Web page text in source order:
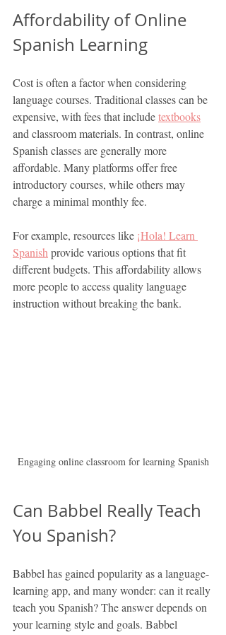
Affordability of Online
Spanish Learning
Cost is often a factor when considering
language courses. Traditional classes can be
expensive, with fees that include textbooks
and classroom materials. In contrast, online
Spanish classes are generally more
affordable. Many platforms offer free
introductory courses, while others may
charge a minimal monthly fee.
For example, resources like ¡Hola! Learn
Spanish provide various options that fit
different budgets. This affordability allows
more people to access quality language
instruction without breaking the bank.
Engaging online classroom for learning Spanish
Can Babbel Really Teach
You Spanish?
Babbel has gained popularity as a language-
learning app, and many wonder: can it really
teach you Spanish? The answer depends on
your learning style and goals. Babbel